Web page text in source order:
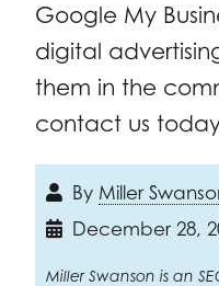
Google My
digital
them in the
contact us
By Miller
December 28,
Miller Swanson is an